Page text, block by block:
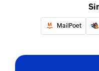
MailPoet